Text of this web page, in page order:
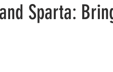
Sparta: